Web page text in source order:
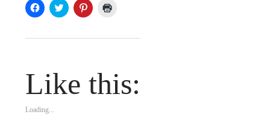
Click
to
Facebook
Click
to
Twitter
Click
to
Pinterest
in
Like this:
Loading...